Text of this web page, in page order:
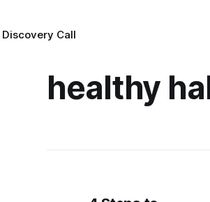
Discovery Call
healthy